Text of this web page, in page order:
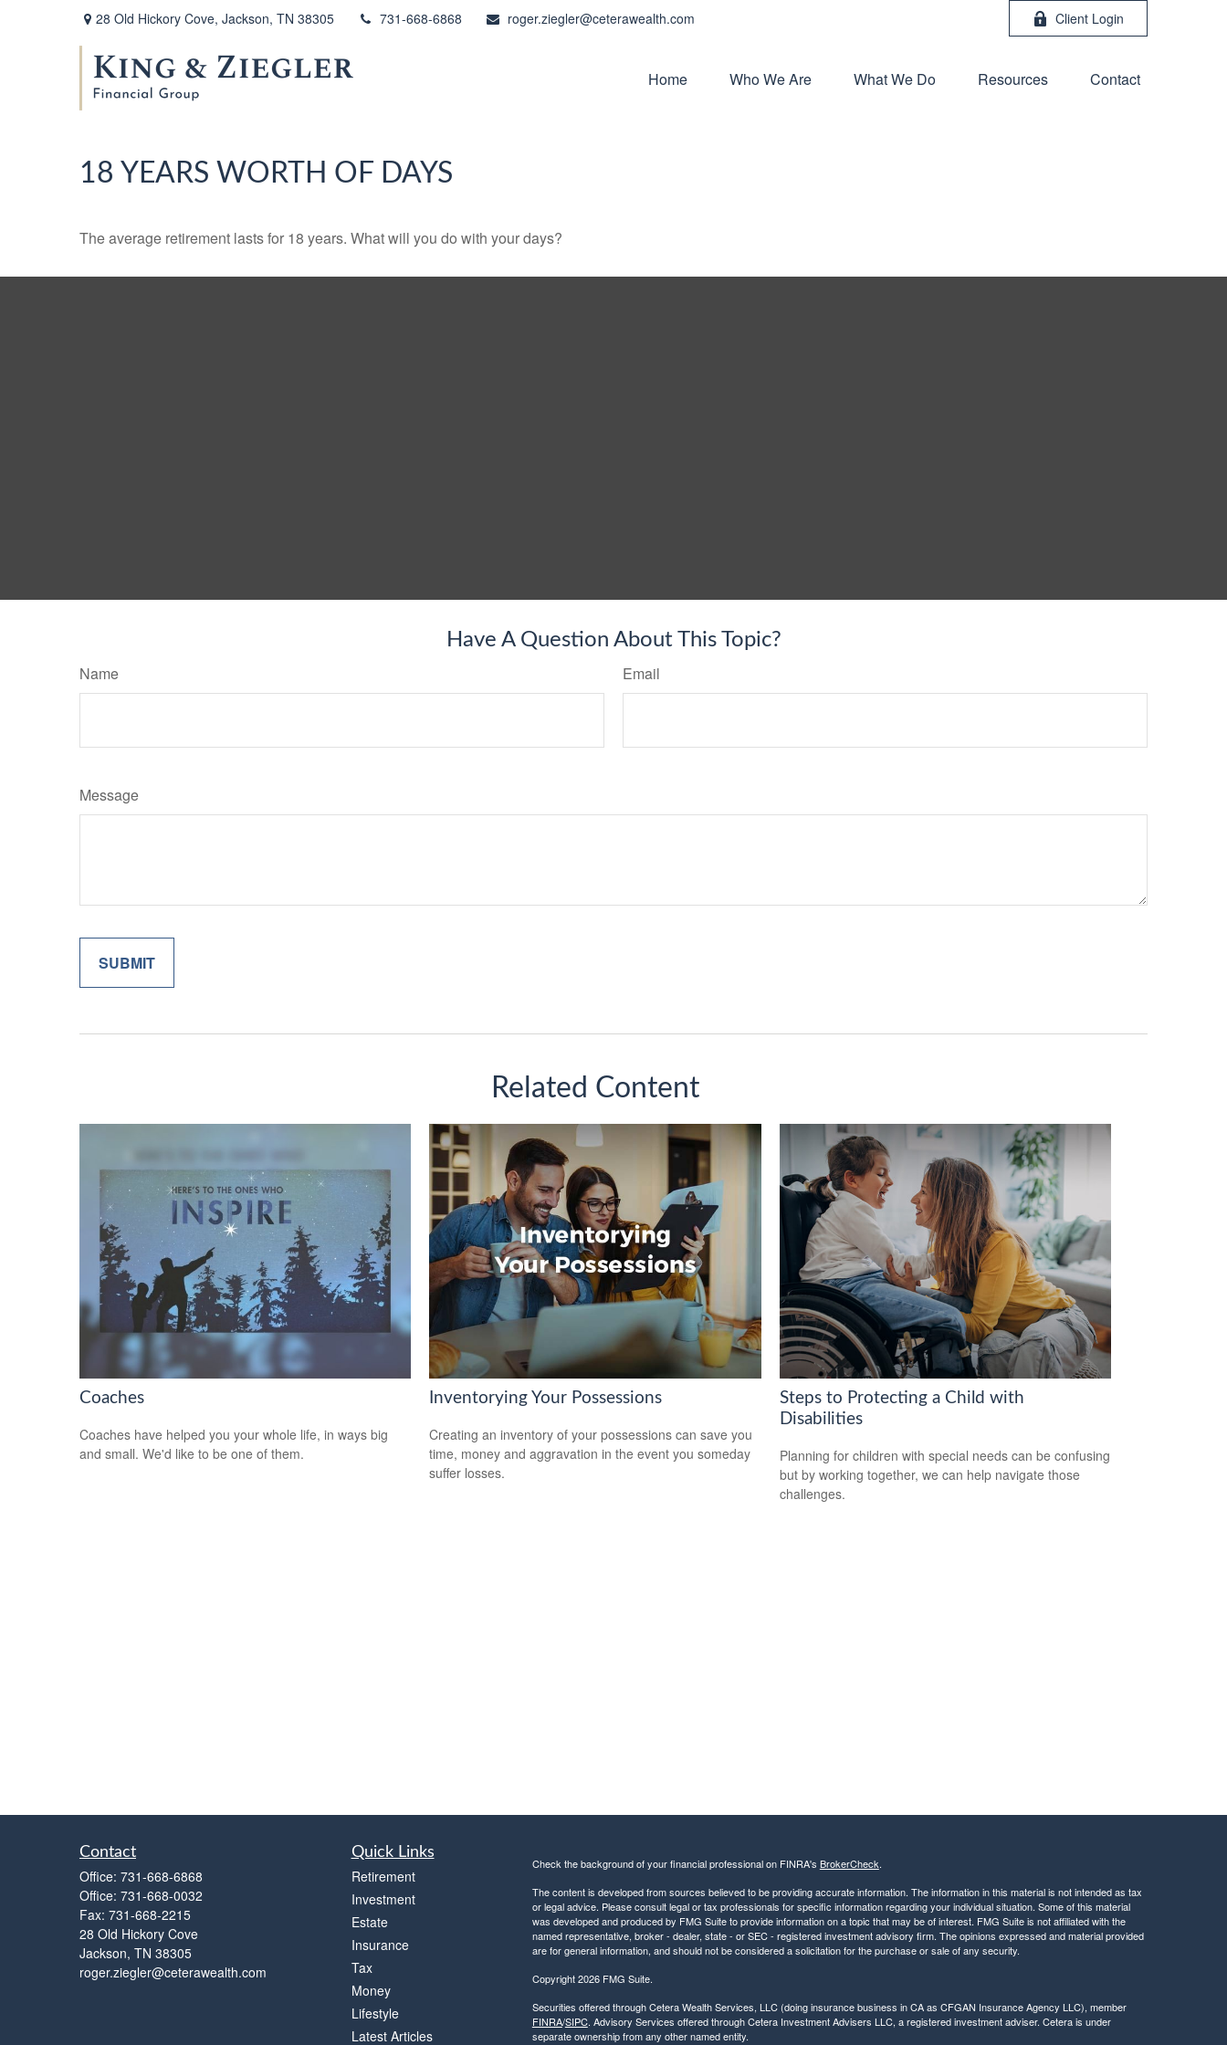
28 Old Hickory Cove, Jackson, TN 38305 731-668-6868 roger.ziegler@ceterawealth.com Client Login
Home Who We Are What We Do Resources Contact
18 YEARS WORTH OF DAYS
The average retirement lasts for 18 years. What will you do with your days?
Have A Question About This Topic?
Name Email
Message
Related Content
Coaches
Coaches have helped you your whole life, in ways big
and small. We'd like to be one of them.
Inventorying Your Possessions
Creating an inventory of your possessions can save you
time, money and aggravation in the event you someday
suffer losses.
Steps to Protecting a Child with
Disabilities
Planning for children with special needs can be confusing
but by working together, we can help navigate those
challenges.
Contact
Office: 731-668-6868
Office: 731-668-0032
Fax: 731-668-2215
28 Old Hickory Cove
Jackson, TN 38305
roger.ziegler@ceterawealth.com
Quick Links
Retirement
Investment
Estate
Insurance
Tax
Money
Lifestyle
Latest Articles
Check the background of your financial professional on FINRA's BrokerCheck.
The content is developed from sources believed to be providing accurate information. The information in this material is not intended as tax
or legal advice. Please consult legal or tax professionals for specific information regarding your individual situation. Some of this material
was developed and produced by FMG Suite to provide information on a topic that may be of interest. FMG Suite is not affiliated with the
named representative, broker - dealer, state - or SEC - registered investment advisory firm. The opinions expressed and material provided
are for general information, and should not be considered a solicitation for the purchase or sale of any security.
Copyright 2026 FMG Suite.
Securities offered through Cetera Wealth Services, LLC (doing insurance business in CA as CFGAN Insurance Agency LLC), member
FINRA/SIPC. Advisory Services offered through Cetera Investment Advisers LLC, a registered investment adviser. Cetera is under
separate ownership from any other named entity.